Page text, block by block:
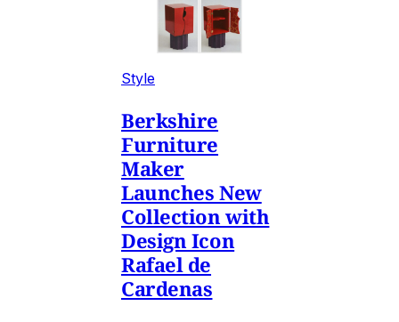
Style
Berkshire
Furniture
Maker
Launches New
Collection with
Design Icon
Rafael de
Cardenas